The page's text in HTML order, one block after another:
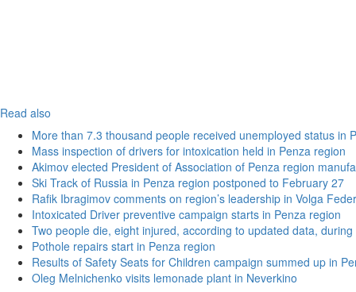
Read also
More than 7.3 thousand people received unemployed status in
Mass inspection of drivers for intoxication held in Penza region
Akimov elected President of Association of Penza region
Ski Track of Russia in Penza region postponed to February 27
Rafik Ibragimov comments on region’s leadership in Volga
Intoxicated Driver preventive campaign starts in Penza region
Two people die, eight injured, according to updated data,
Pothole repairs start in Penza region
Results of Safety Seats for Children campaign summed up in
Oleg Melnichenko visits lemonade plant in Neverkino